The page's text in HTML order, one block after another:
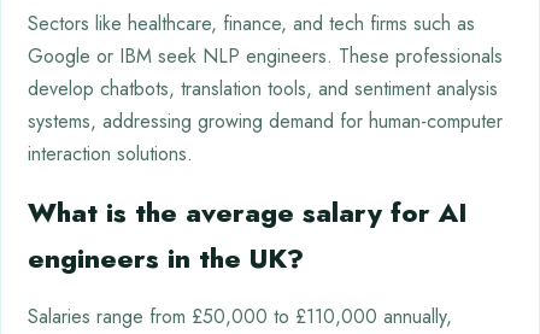
Sectors like healthcare, finance, and tech firms such as
Google or IBM seek NLP engineers. These professionals
develop chatbots, translation tools, and sentiment analysis
systems, addressing growing demand for human-computer
interaction solutions.
What is the average salary for AI
engineers in the UK?
Salaries range from £50,000 to £110,000 annually,